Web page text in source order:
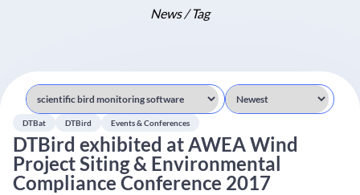
News / Tag
DTBat DTBird Events & Conferences
DTBird exhibited at AWEA Wind
Project Siting & Environmental
Compliance Conference 2017